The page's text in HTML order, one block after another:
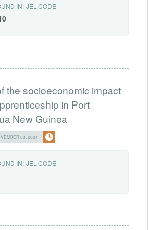
IN: JEL CODE
the socioeconomic impact
in Port
New Guinea
03, 2024
IN: JEL CODE